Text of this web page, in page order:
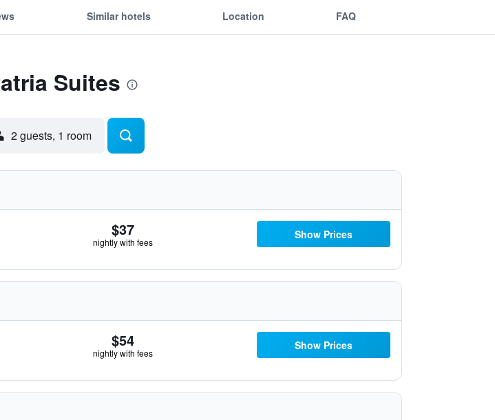
Similar hotels Location FAQ
Suites
2 guests, 1 room
$37
nightly with fees
Show Prices
$54
nightly with fees
Show Prices